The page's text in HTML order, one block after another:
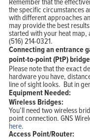
the specific circumstances
with different approaches
may provide the best
started with your heat
(516) 214-0321.
Connecting an entrance
point-to-point (PtP)
Please note that the exact
hardware you have,
line of sight looks. But in
Equipment Needed:
Wireless Bridges:
You’ll need two wireless
point connection. GNS
here.
Access Point/Router: